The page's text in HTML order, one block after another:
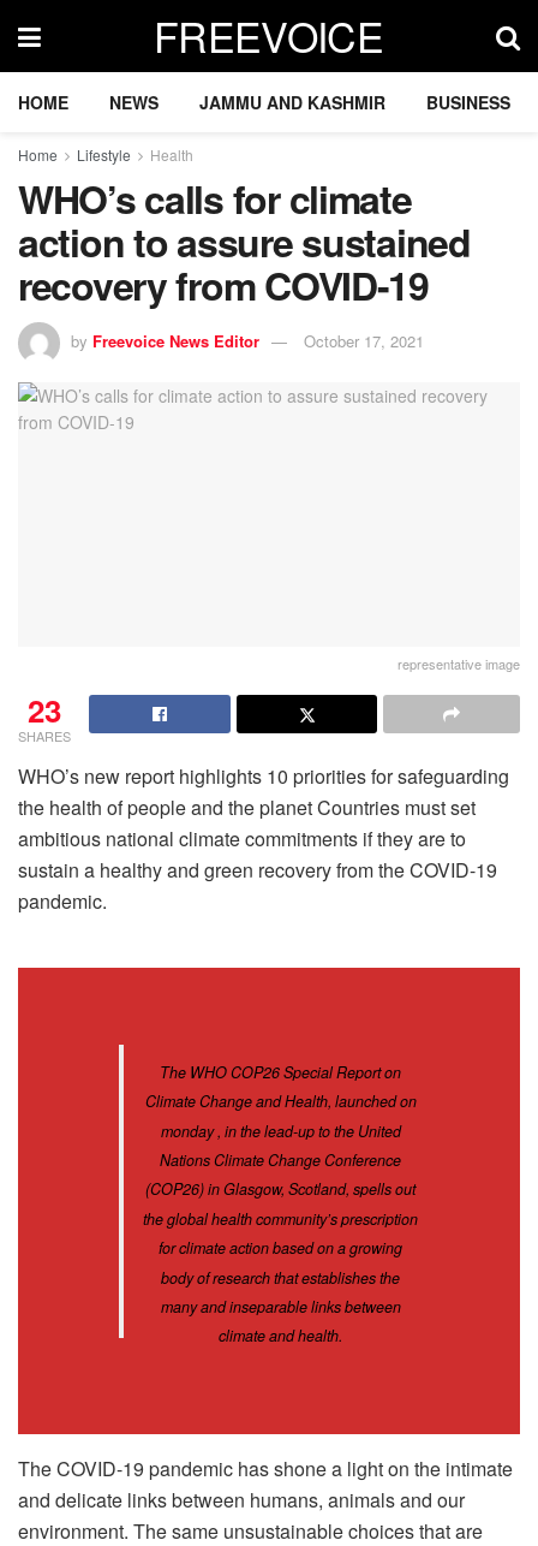
FREEVOICE
HOME NEWS JAMMU AND KASHMIR BUSINESS
Home Lifestyle Health
WHO’s calls for climate
action to assure sustained
recovery from COVID-19
by Freevoice News Editor October 17, 2021
representative image
23
SHARES
WHO’s new report highlights 10 priorities for safeguarding
the health of people and the planet Countries must set
ambitious national climate commitments if they are to
sustain a healthy and green recovery from the COVID-19
pandemic.
The WHO COP26 Special Report on
Climate Change and Health, launched on
monday , in the lead-up to the United
Nations Climate Change Conference
(COP26) in Glasgow, Scotland, spells out
the global health community’s prescription
for climate action based on a growing
body of research that establishes the
many and inseparable links between
climate and health.
The COVID-19 pandemic has shone a light on the intimate
and delicate links between humans, animals and our
environment. The same unsustainable choices that are